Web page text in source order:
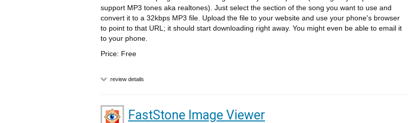
support MP3 tones aka realtones). Just select the section of the song you want to use and
convert it to a 32kbps MP3 file. Upload the file to your website and use your phone's browser
to point to that URL; it should start downloading right away. You might even be able to email it
to your phone.
Price: Free
review details
FastStone Image Viewer